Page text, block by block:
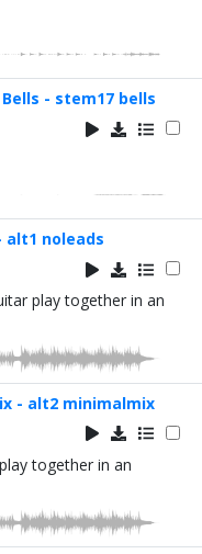
- stem17 bells
alt1 noleads
play together in an
- alt2 minimalmix
together in an